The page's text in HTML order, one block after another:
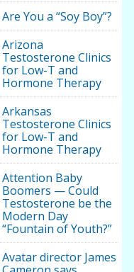
Are You a “Soy Boy”?
Arizona
Testosterone Clinics
for Low-T and
Hormone Therapy
Arkansas
Testosterone Clinics
for Low-T and
Hormone Therapy
Attention Baby
Boomers — Could
Testosterone be the
Modern Day
“Fountain of Youth?”
Avatar director James